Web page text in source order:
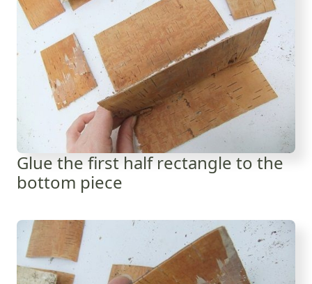
Glue the first half rectangle to the
bottom piece